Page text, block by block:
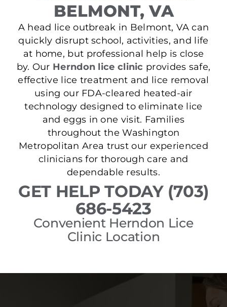
BELMONT, VA
A head lice outbreak in Belmont, VA can
quickly disrupt school, activities, and life
at home, but professional help is close
by. Our Herndon lice clinic provides safe,
effective lice treatment and lice removal
using our FDA-cleared heated-air
technology designed to eliminate lice
and eggs in one visit. Families
throughout the Washington
Metropolitan Area trust our experienced
clinicians for thorough care and
dependable results.
GET HELP TODAY (703)
686-5423
Convenient Herndon Lice
Clinic Location